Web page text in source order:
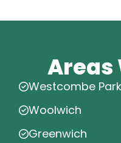
Areas
Westcombe Park
Woolwich
Greenwich